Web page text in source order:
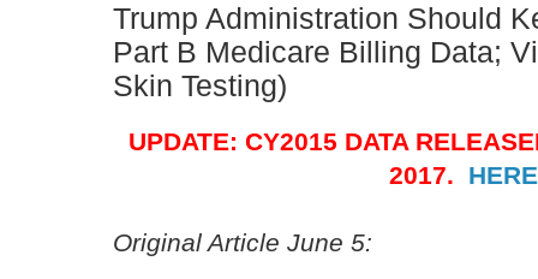
Trump Administration Should
Part B Medicare Billing Data;
Skin Testing)
UPDATE: CY2015 DATA
2017. HERE
Original Article June 5: